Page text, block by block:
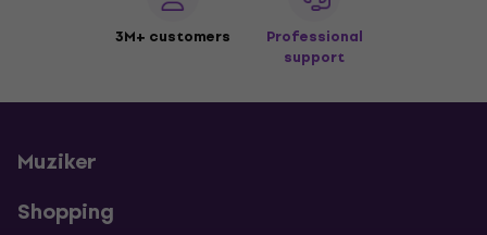
3M+ customers
Professional
support
Muziker
Shopping